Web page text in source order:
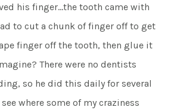
his finger…the tooth came with
to cut a chunk of finger off to get
finger off the tooth, then glue it
There were no dentists
so he did this daily for several
where some of my craziness